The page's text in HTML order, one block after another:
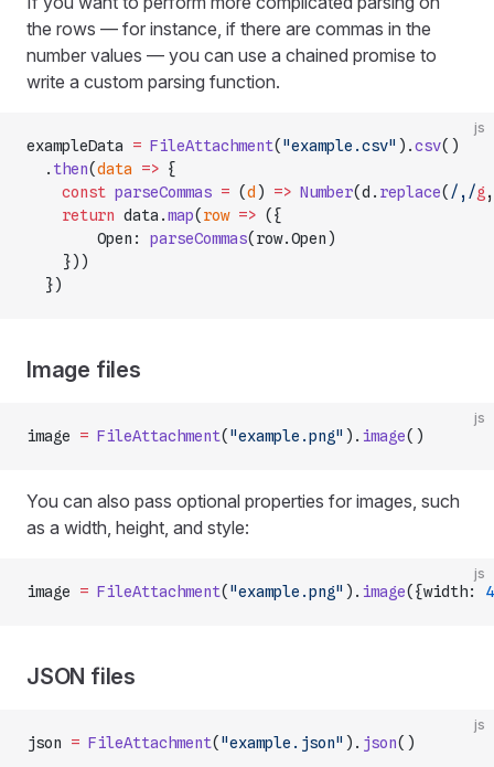
the rows — for instance, if there are commas in the
number values — you can use a chained promise to
write a custom parsing function.
js
exampleData = FileAttachment( "example.csv" ).csv()
  .
then(data => {
    const
parseCommas = (d ) => Number(d. replace( / , /g
    return
data.map( row => ({
        Open:
parseCommas(row.Open)
    }))
  })
Image files
js
image = FileAttachment( "example.png" ). image()
You can also pass optional properties for images, such
as a width, height, and style:
js
image = FileAttachment( "example.png" ). image({width:
JSON files
js
json = FileAttachment( "example.json" ). json()